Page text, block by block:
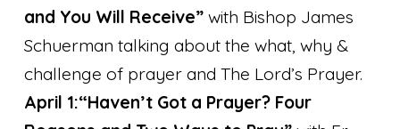
and You Will Receive”with Bishop James
Schuerman talking about the what, why &
challenge of prayer and The Lord’s Prayer.
April 1:“Haven’t Got a Prayer? Four